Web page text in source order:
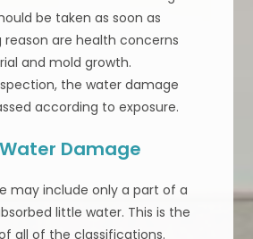
be taken as soon as
reason are health concerns
and mold growth.
the water damage
according to exposure.
Damage
may include only a part of a
little water. This is the
all of the classifications.